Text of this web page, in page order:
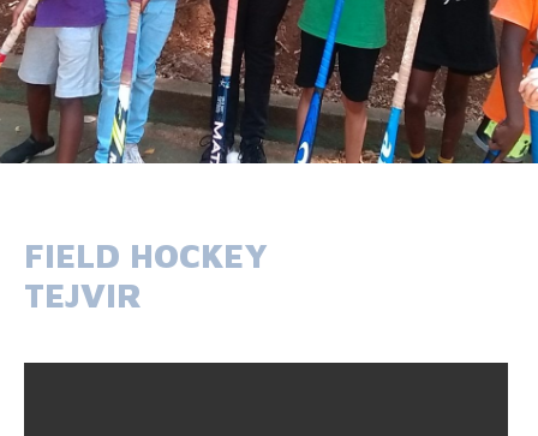
FIELD HOCKEY
TEJVIR